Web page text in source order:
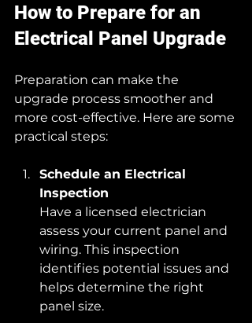
How to Prepare for an
Electrical Panel Upgrade
Preparation can make the
upgrade process smoother and
more cost-effective. Here are some
practical steps:
Schedule an Electrical
Inspection
Have a licensed electrician
assess your current panel and
wiring. This inspection
identifies potential issues and
helps determine the right
panel size.